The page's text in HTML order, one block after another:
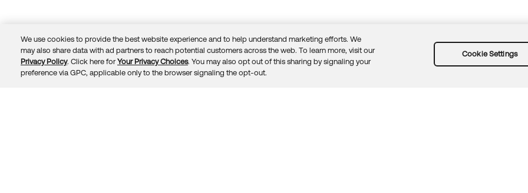
© 2026 Okta, Inc. TrustPrivacyTermsGuidelinesSecurity docsSitemap
We use cookies to provide the best website experience and to help understand marketing efforts. We
may also share data with ad partners to reach potential customers across the web. To learn more, visit our
Privacy Policy. Click here for Your Privacy Choices. You may also opt out of this sharing by signaling your
preference via GPC, applicable only to the browser signaling the opt-out.
Cookie Settings